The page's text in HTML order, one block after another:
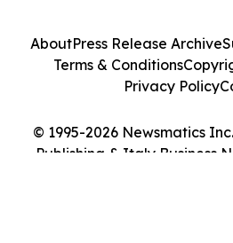
© 1995-2026 Newsmatics
Publishing & Italy Business
AboutPress Release Archive
Terms & Conditions
Privacy Policy